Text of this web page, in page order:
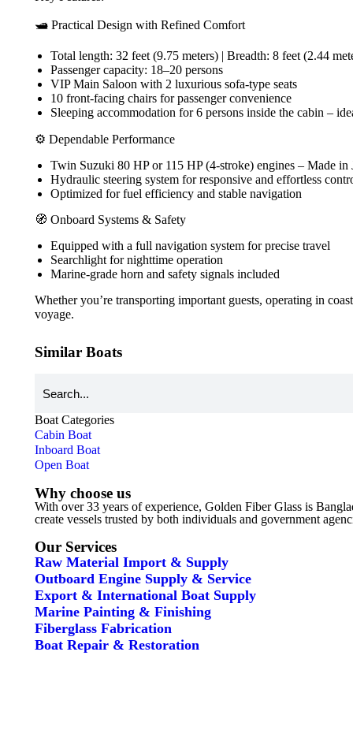
🛥️ Practical Design with Refined Comfort
Total length: 32 feet (9.75 meters) | Breadth: 8 feet (2.44
Passenger capacity: 18–20 persons
VIP Main Saloon with 2 luxurious sofa-type seats
10 front-facing chairs for passenger convenience
Sleeping accommodation for 6 persons inside the cabin –
⚙️ Dependable Performance
Twin Suzuki 80 HP or 115 HP (4-stroke) engines – Made in
Hydraulic steering system for responsive and effortless
Optimized for fuel efficiency and stable navigation
🧭 Onboard Systems & Safety
Equipped with a full navigation system for precise travel
Searchlight for nighttime operation
Marine-grade horn and safety signals included
Whether you’re transporting important guests, operating in
voyage.
Similar Boats
Boat Categories
Cabin Boat
Inboard Boat
Open Boat
Why choose us
With over 33 years of experience, Golden Fiber Glass is
create vessels trusted by both individuals and government
Our Services
Raw Material Import & Supply
Outboard Engine Supply & Service
Export & International Boat Supply
Marine Painting & Finishing
Fiberglass Fabrication
Boat Repair & Restoration